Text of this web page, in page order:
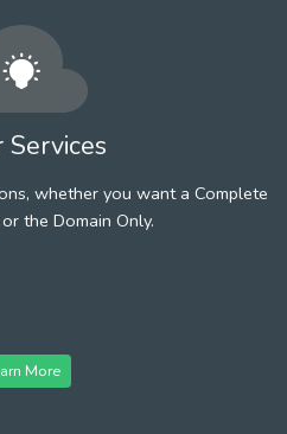
Services
whether you want a Complete
the Domain Only.
More